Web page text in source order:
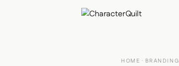
HOME · BRANDING